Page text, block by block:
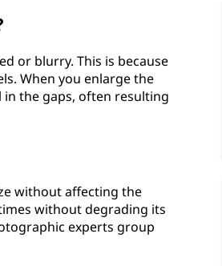
or blurry. This is because
When you enlarge the
the gaps, often resulting
without affecting the
without degrading its
experts group